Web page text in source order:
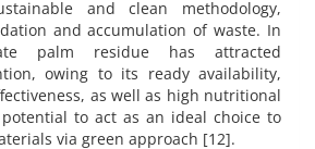
and clean methodology,
and accumulation of waste. In
palm residue has attracted
owing to its ready availability,
as well as high nutritional
to act as an ideal choice to
via green approach [12].